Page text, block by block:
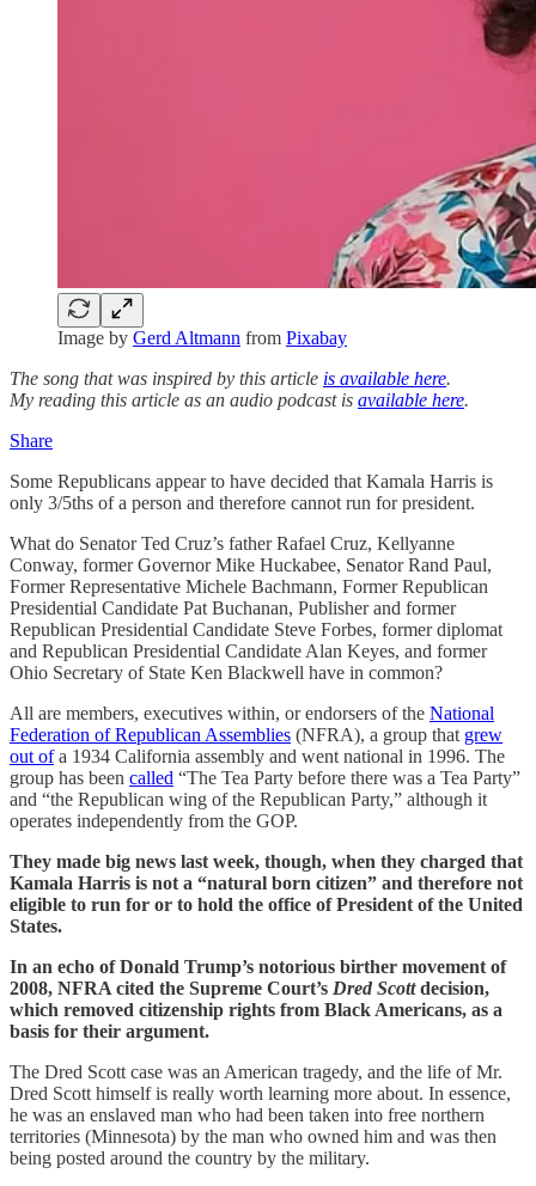
Image by Gerd Altmann from Pixabay
The song that was inspired by this article is available here.
My reading this article as an audio podcast is available here.
Share
Some Republicans appear to have decided that Kamala Harris is
only 3/5ths of a person and therefore cannot run for president.
What do Senator Ted Cruz’s father Rafael Cruz, Kellyanne
Conway, former Governor Mike Huckabee, Senator Rand Paul,
Former Representative Michele Bachmann, Former Republican
Presidential Candidate Pat Buchanan, Publisher and former
Republican Presidential Candidate Steve Forbes, former diplomat
and Republican Presidential Candidate Alan Keyes, and former
Ohio Secretary of State Ken Blackwell have in common?
All are members, executives within, or endorsers of the National
Federation of Republican Assemblies (NFRA), a group that grew
out ofa 1934 California assembly and went national in 1996. The
group has been called “The Tea Party before there was a Tea Party”
and “the Republican wing of the Republican Party,” although it
operates independently from the GOP.
They made big news last week, though, when they charged that
Kamala Harris is not a “natural born citizen” and therefore not
eligible to run for or to hold the office of President of the United
States.
In an echo of Donald Trump’s notorious birther movement of
2008, NFRA cited the Supreme Court’s Dred Scottdecision,
which removed citizenship rights from Black Americans, as a
basis for their argument.
The Dred Scott case was an American tragedy, and the life of Mr.
Dred Scott himself is really worth learning more about. In essence,
he was an enslaved man who had been taken into free northern
territories (Minnesota) by the man who owned him and was then
being posted around the country by the military.